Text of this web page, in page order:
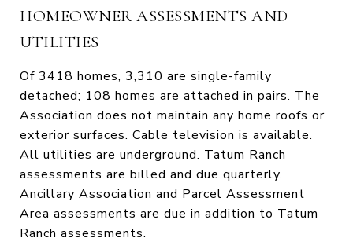
HOMEOWNER ASSESSMENTS AND
UTILITIES
Of 3418 homes, 3,310 are single-family
detached; 108 homes are attached in pairs. The
Association does not maintain any home roofs or
exterior surfaces. Cable television is available.
All utilities are underground. Tatum Ranch
assessments are billed and due quarterly.
Ancillary Association and Parcel Assessment
Area assessments are due in addition to Tatum
Ranch assessments.